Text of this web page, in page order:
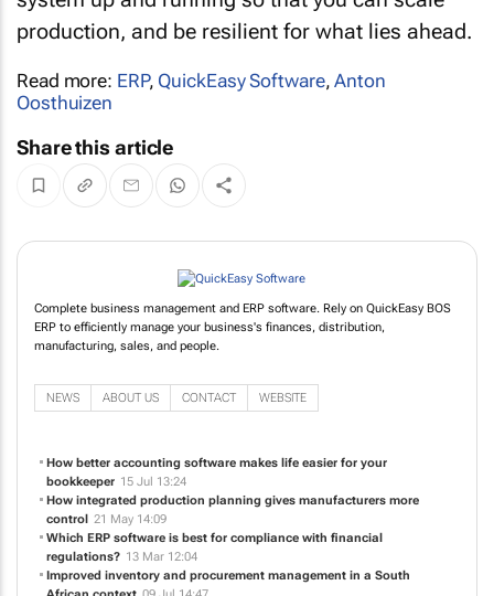
production, and be resilient for what lies ahead.
Read more: ERP, QuickEasy Software,Anton
Oosthuizen
Share this article
Complete business management and ERP software. Rely on QuickEasy BOS
ERP to efficiently manage your business's finances, distribution,
manufacturing, sales, and people.
NEWS ABOUT US CONTACT WEBSITE
How better accounting software makes life easier for your
bookkeeper 15 Jul 13:24
How integrated production planning gives manufacturers more
control 21 May 14:09
Which ERP software is best for compliance with financial
regulations? 13 Mar 12:04
Improved inventory and procurement management in a South